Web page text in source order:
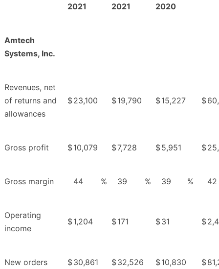
2021 2021 2020
Amtech
Systems, Inc.
Revenues, net
of returns and
allowances
$23,100 $19,790 $15,227 $
Gross profit $10,079 $7,728 $5,951 $
Gross margin 44 % 39 % 39 % 42
Operating
income
$1,204 $171 $31 $
New orders $30,861 $32,526 $10,830 $